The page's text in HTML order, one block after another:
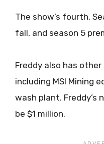
The show’s fourth.
fall, and season 5
Freddy also has
including MSI Mining
wash plant.
be $1 million.